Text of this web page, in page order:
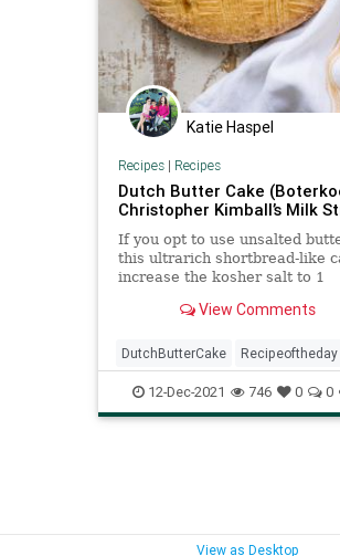
Katie Haspel
Recipes| Recipes
Dutch Butter Cake
Christopher Kimball’s Milk
If you opt to use unsalted
this ultrarich shortbread-like
increase the kosher salt to 1
fall flat. And if...View Comments
DutchButterCake Recipeoftheday
recipes12-Dec-2021 746 0 0
View as Desktop